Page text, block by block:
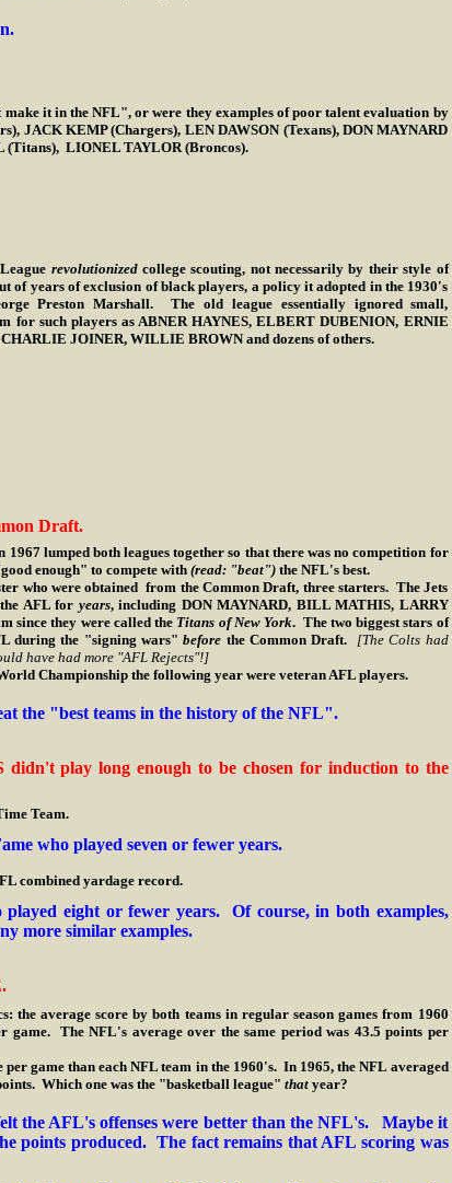
it in the NFL", or were they examples of poor talent evaluation by
JACK KEMP (Chargers), LEN DAWSON (Texans), DON MAYNARD
(Titans), LIONEL TAYLOR (Broncos).
revolutionizedcollege scouting, not necessarily by their style of
of years of exclusion of black players, a policy it adopted in the 1930's
Preston Marshall. The old league essentially ignored small,
for such players as ABNER HAYNES, ELBERT DUBENION, ERNIE
JOINER, WILLIE BROWN and dozens of others.
Draft.
lumped both leagues together so that there was no competition for
enough" to compete with (read: "beat")the NFL's best.
were obtained from the Common Draft, three starters. The Jets
AFL for years, including DON MAYNARD, BILL MATHIS, LARRY
since they were called the Titans of New York. The two biggest stars of
during the "signing wars"before the Common Draft. [The Colts had
have had more "AFL Rejects"!]
Championship the following year were veteran AFL players.
the "best teams in the history of the NFL".
play long enough to be chosen for induction to the
Team.
who played seven or fewer years.
combined yardage record.
eight or fewer years. Of course, in both examples,
more similar examples.
the average score by both teams in regular season games from 1960
game. The NFL's average over the same period was 43.5 points per
than each NFL team in the 1960's. In 1965, the NFL averaged
Which one was the "basketball league" thatyear?
the AFL's offenses were better than the NFL's. Maybe it
points produced. The fact remains that AFL scoring was